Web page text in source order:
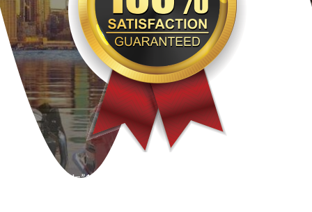
[wpforms id=”1176″ title=”true” description=”false”]